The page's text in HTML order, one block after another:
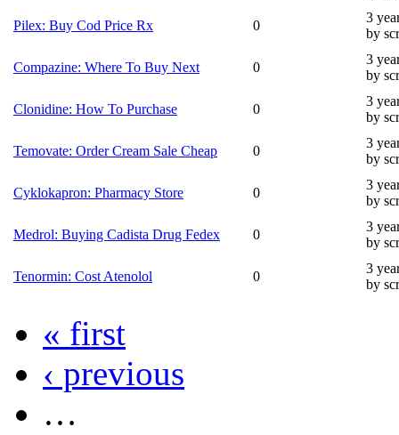
Pilex: Buy Cod Price Rx 0
3
by
Compazine: Where To Buy Next 0
3
by
Clonidine: How To Purchase 0
3
by
Temovate: Order Cream Sale Cheap 0
3
by
Cyklokapron: Pharmacy Store 0
3
by
Medrol: Buying Cadista Drug Fedex 0
3
by
Tenormin: Cost Atenolol 0
3
by
« first
‹ previous
…